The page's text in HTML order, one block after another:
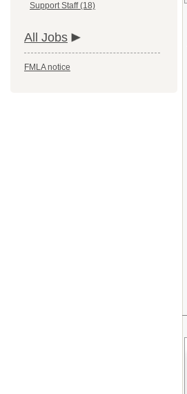
Support Staff (18)
All Jobs
FMLA notice